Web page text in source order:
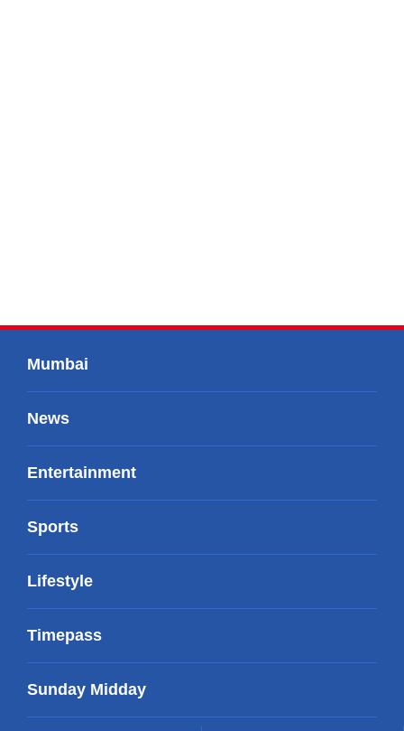
Mumbai
News
Entertainment
Sports
Lifestyle
Timepass
Sunday Midday